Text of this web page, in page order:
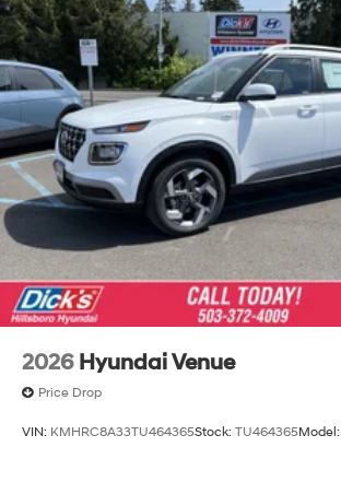
2026 Hyundai Venue
Price Drop
VIN: KMHRC8A33TU464365Stock: TU464365Model: